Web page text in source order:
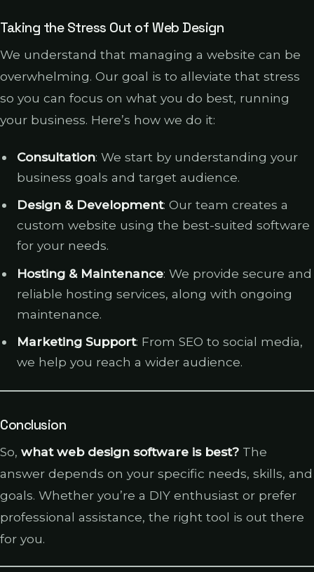
Taking the Stress Out of Web Design
We understand that managing a website can be
overwhelming. Our goal is to alleviate that stress
so you can focus on what you do best, running
your business. Here’s how we do it:
Consultation: We start by understanding your
business goals and target audience.
Design & Development: Our team creates a
custom website using the best-suited software
for your needs.
Hosting & Maintenance: We provide secure and
reliable hosting services, along with ongoing
maintenance.
Marketing Support: From SEO to social media,
we help you reach a wider audience.
Conclusion
So, what web design software is best? The
answer depends on your specific needs, skills, and
goals. Whether you’re a DIY enthusiast or prefer
professional assistance, the right tool is out there
for you.